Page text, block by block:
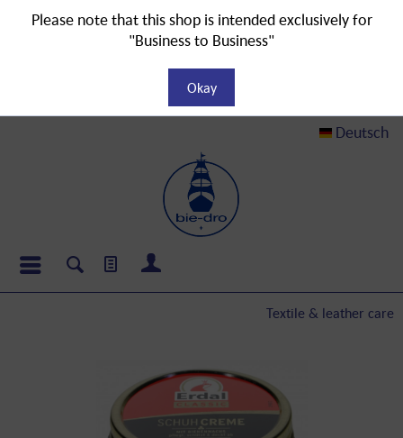
Deutsch
Textile & leather care
Please note that this shop is intended exclusively for
"Business to Business"
Okay